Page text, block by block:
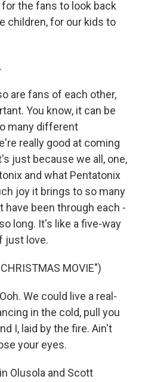
the fans to look back
children, for our kids to
are fans of each other,
You know, it can be
many different
really good at coming
just because we all, one,
and what Pentatonix
joy it brings to so many
have been through each -
long. It's like a five-way
just love.
MOVIE")
We could live a real-
in the cold, pull you
I, laid by the fire. Ain't
your eyes.
Olusola and Scott